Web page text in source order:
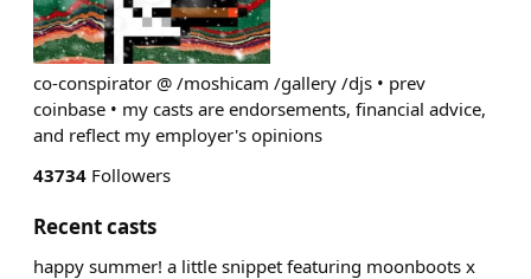
co-conspirator @ /moshicam /gallery /djs • prev
coinbase • my casts are endorsements, financial advice,
and reflect my employer's opinions
43734 Followers
Recent casts
happy summer! a little snippet featuring moonboots x